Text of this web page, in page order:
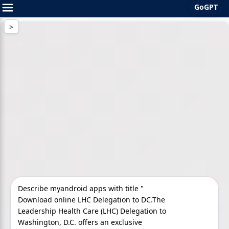
GoGPT
Skip
to
content